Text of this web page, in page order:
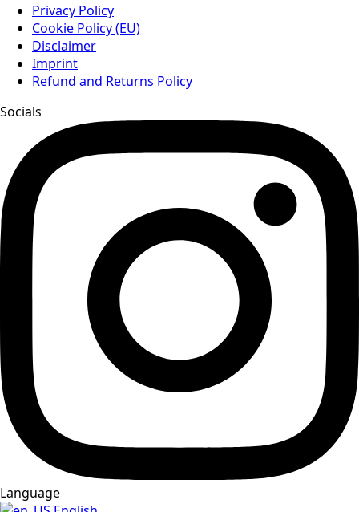
Privacy Policy
Cookie Policy (EU)
Disclaimer
Imprint
Refund and Returns Policy
Socials
Language